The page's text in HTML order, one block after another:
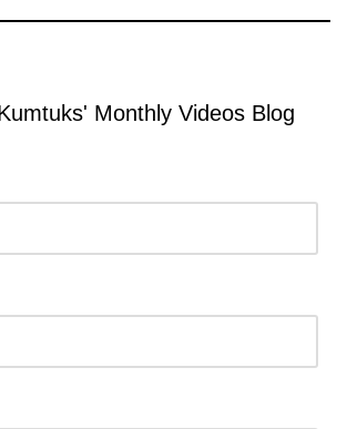
Monthly Videos Blog